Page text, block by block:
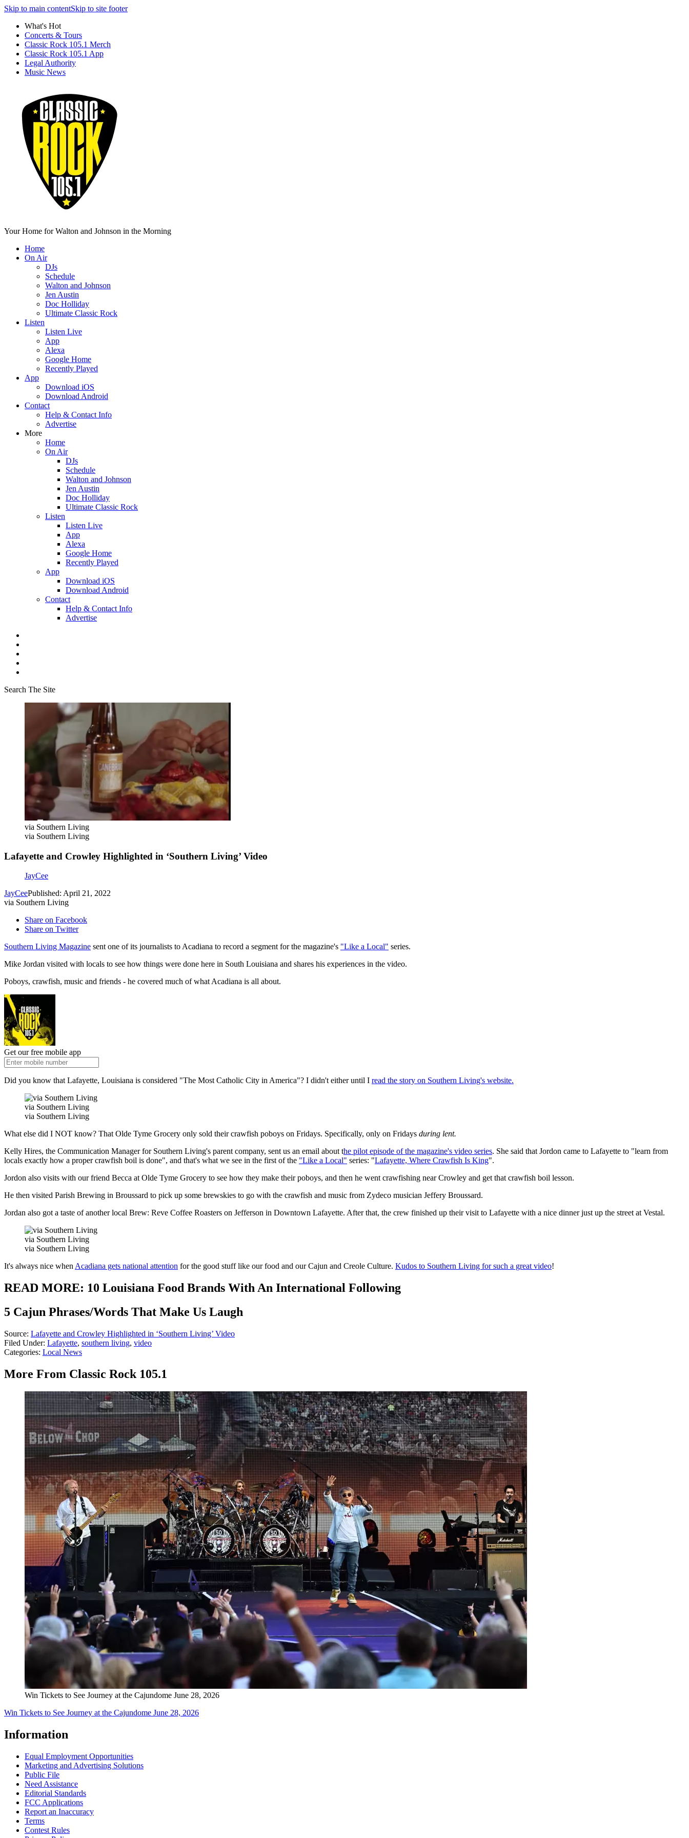
Skip to main contentSkip to site footer
What's Hot
Concerts & Tours
Classic Rock 105.1 Merch
Classic Rock 105.1 App
Legal Authority
Music News
Your Home for Walton and Johnson in the Morning
Home
On Air
DJs
Schedule
Walton and Johnson
Jen Austin
Doc Holliday
Ultimate Classic Rock
Listen
Listen Live
App
Alexa
Google Home
Recently Played
App
Download iOS
Download Android
Contact
Help & Contact Info
Advertise
More
Home
On Air
DJs
Schedule
Walton and Johnson
Jen Austin
Doc Holliday
Ultimate Classic Rock
Listen
Listen Live
App
Alexa
Google Home
Recently Played
App
Download iOS
Download Android
Contact
Help & Contact Info
Advertise
Search The Site
via Southern Living
via Southern Living
Lafayette and Crowley Highlighted in ‘Southern Living’ Video
JayCee
JayCeePublished: April 21, 2022
via Southern Living
Share on Facebook
Share on Twitter
Southern Living Magazine sent one of its journalists to Acadiana to record a segment for the magazine's "Like a Local" series.
Mike Jordan visited with locals to see how things were done here in South Louisiana and shares his experiences in the video.
Poboys, crawfish, music and friends - he covered much of what Acadiana is all about.
Get our free mobile app
Did you know that Lafayette, Louisiana is considered "The Most Catholic City in America"? I didn't either until I read the story on Southern Living's website.
via Southern Living
via Southern Living
What else did I NOT know? That Olde Tyme Grocery only sold their crawfish poboys on Fridays. Specifically, only on Fridays during lent.
Kelly Hires, the Communication Manager for Southern Living's parent company, sent us an email about the pilot episode of the magazine's video series. She said that Jordon came to Lafayette to "learn from
locals exactly how a proper crawfish boil is done", and that's what we see in the first of the "Like a Local" series: "Lafayette, Where Crawfish Is King".
Jordon also visits with our friend Becca at Olde Tyme Grocery to see how they make their poboys, and then he went crawfishing near Crowley and get that crawfish boil lesson.
He then visited Parish Brewing in Broussard to pick up some brewskies to go with the crawfish and music from Zydeco musician Jeffery Broussard.
Jordan also got a taste of another local Brew: Reve Coffee Roasters on Jefferson in Downtown Lafayette. After that, the crew finished up their visit to Lafayette with a nice dinner just up the street at Vestal.
via Southern Living
via Southern Living
It's always nice whenAcadiana gets national attention for the good stuff like our food and our Cajun and Creole Culture. Kudos to Southern Living for such a great video!
READ MORE: 10 Louisiana Food Brands With An International Following
5 Cajun Phrases/Words That Make Us Laugh
Source: Lafayette and Crowley Highlighted in ‘Southern Living’ Video
Filed Under: Lafayette, southern living, video
Categories: Local News
More From Classic Rock 105.1
Win Tickets to See Journey at the Cajundome June 28, 2026
Win Tickets to See Journey at the Cajundome June 28, 2026
Information
Equal Employment Opportunities
Marketing and Advertising Solutions
Public File
Need Assistance
Editorial Standards
FCC Applications
Report an Inaccuracy
Terms
Contest Rules